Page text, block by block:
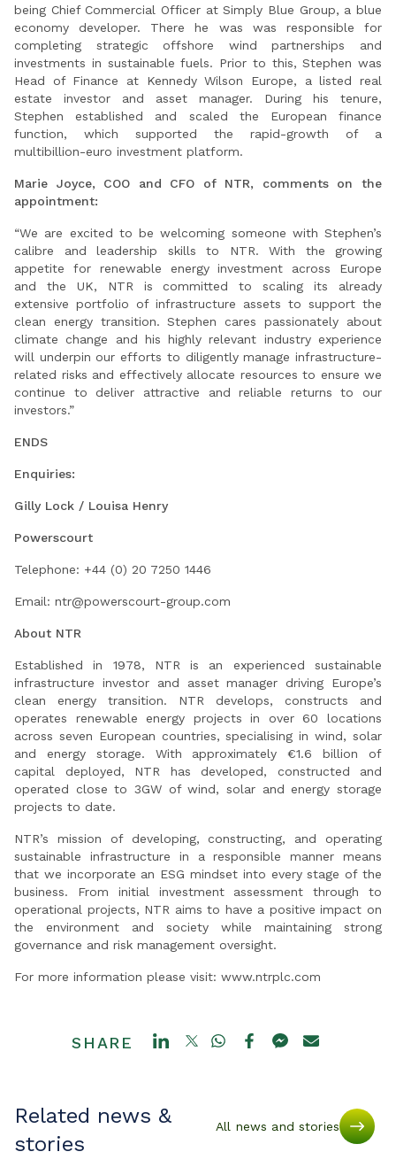
being Chief Commercial Officer at Simply Blue Group, a blue
economy developer. There he was was responsible for
completing strategic offshore wind partnerships and
investments in sustainable fuels. Prior to this, Stephen was
Head of Finance at Kennedy Wilson Europe, a listed real
estate investor and asset manager. During his tenure,
Stephen established and scaled the European finance
function, which supported the rapid-growth of a
multibillion-euro investment platform.
Marie Joyce, COO and CFO of NTR, comments on the
appointment:
“We are excited to be welcoming someone with Stephen’s
calibre and leadership skills to NTR. With the growing
appetite for renewable energy investment across Europe
and the UK, NTR is committed to scaling its already
extensive portfolio of infrastructure assets to support the
clean energy transition. Stephen cares passionately about
climate change and his highly relevant industry experience
will underpin our efforts to diligently manage infrastructure-
related risks and effectively allocate resources to ensure we
continue to deliver attractive and reliable returns to our
investors.”
ENDS
Enquiries:
Gilly Lock / Louisa Henry
Powerscourt
Telephone: +44 (0) 20 7250 1446
Email: ntr@powerscourt-group.com
About NTR
Established in 1978, NTR is an experienced sustainable
infrastructure investor and asset manager driving Europe’s
clean energy transition. NTR develops, constructs and
operates renewable energy projects in over 60 locations
across seven European countries, specialising in wind, solar
and energy storage. With approximately €1.6 billion of
capital deployed, NTR has developed, constructed and
operated close to 3GW of wind, solar and energy storage
projects to date.
NTR’s mission of developing, constructing, and operating
sustainable infrastructure in a responsible manner means
that we incorporate an ESG mindset into every stage of the
business. From initial investment assessment through to
operational projects, NTR aims to have a positive impact on
the environment and society while maintaining strong
governance and risk management oversight.
For more information please visit: www.ntrplc.com
SHARE
Related news &
stories
All news and stories